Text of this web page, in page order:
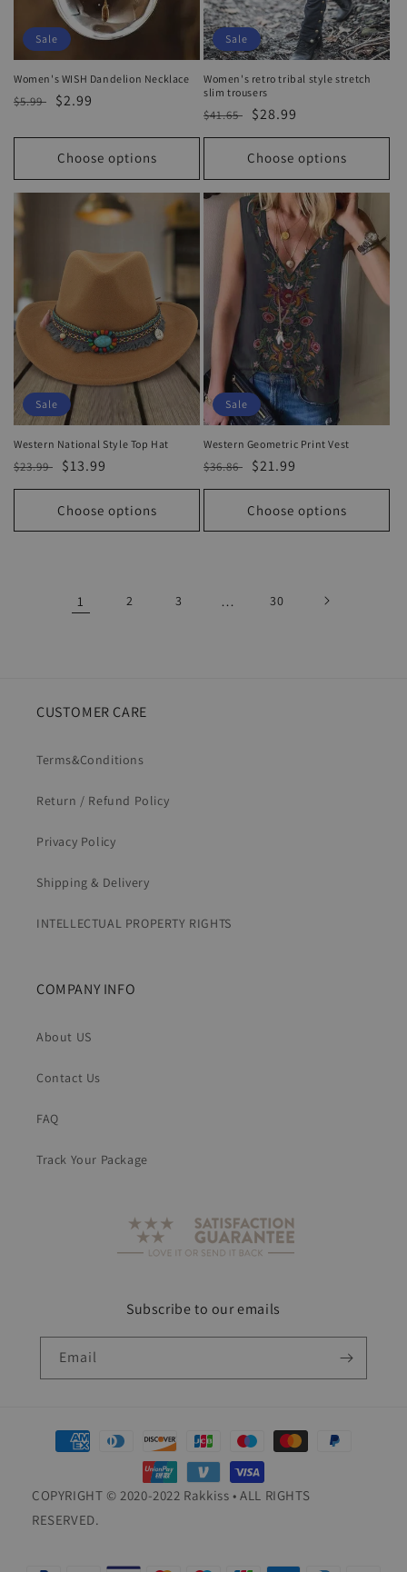
Sale
Women's WISH Dandelion Necklace
Regular
$5.99
Sale
$2.99
Choose options
Sale
Women's retro tribal style stretch
slim trousers
Regular
price
$41.65
Sale
price
$28.99
Choose options
Sale
Western National Style Top Hat
Regular
price
$23.99
Sale
price
$13.99
Choose options
Sale
Western Geometric Print Vest
Regular
price
$36.86
Sale
price
$21.99
Choose options
1 2 3 … 30
CUSTOMER CARE
Terms&Conditions
Return / Refund Policy
Privacy Policy
Shipping & Delivery
INTELLECTUAL PROPERTY RIGHTS
COMPANY INFO
About US
Contact Us
FAQ
Track Your Package
Subscribe to our emails
Email
Payment
methods
COPYRIGHT © 2020-2022 Rakkiss • ALL RIGHTS
RESERVED.